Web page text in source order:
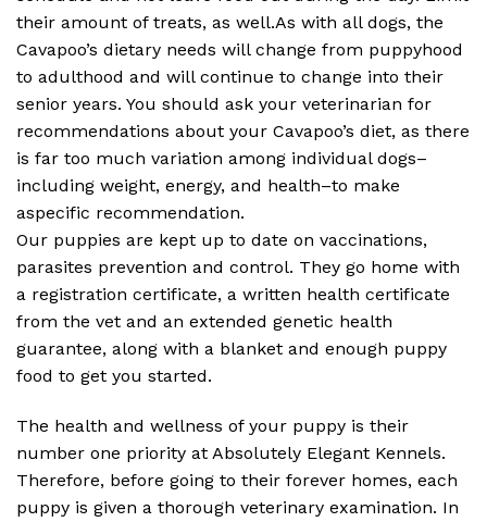
their amount of treats, as well.As with all dogs, the
Cavapoo’s dietary needs will change from puppyhood
to adulthood and will continue to change into their
senior years. You should ask your veterinarian for
recommendations about your Cavapoo’s diet, as there
is far too much variation among individual dogs–
including weight, energy, and health–to make
aspecific recommendation.
Our puppies are kept up to date on vaccinations,
parasites prevention and control. They go home with
a registration certificate, a written health certificate
from the vet and an extended genetic health
guarantee, along with a blanket and enough puppy
food to get you started.
The health and wellness of your puppy is their
number one priority at Absolutely Elegant Kennels.
Therefore, before going to their forever homes, each
puppy is given a thorough veterinary examination. In